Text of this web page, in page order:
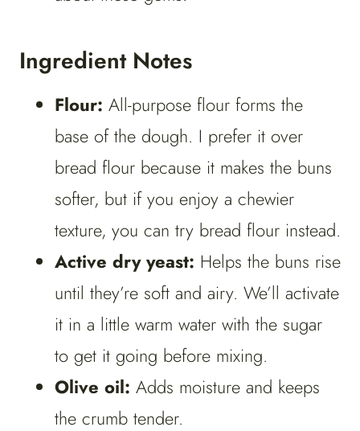
Ingredient Notes
Flour: All-purpose flour forms the
base of the dough. I prefer it over
bread flour because it makes the buns
softer, but if you enjoy a chewier
texture, you can try bread flour instead.
Active dry yeast: Helps the buns rise
until they’re soft and airy. We’ll activate
it in a little warm water with the sugar
to get it going before mixing.
Olive oil: Adds moisture and keeps
the crumb tender.